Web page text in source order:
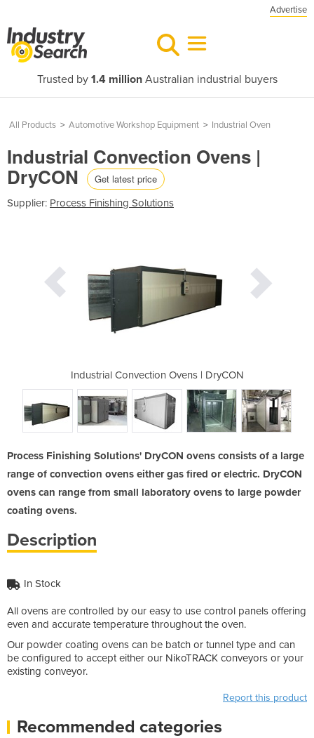
Advertise
Trusted by 1.4 millionAustralian industrial buyers
All Products > Automotive Workshop Equipment > Industrial Oven
Industrial Convection Ovens |
DryCON Get latest price
Supplier: Process Finishing Solutions
Industrial Convection Ovens | DryCON
Process Finishing Solutions' DryCON ovens consists of a large
range of convection ovens either gas fired or electric. DryCON
ovens can range from small laboratory ovens to large powder
coating ovens.
Description
In Stock
All ovens are controlled by our easy to use control panels offering
even and accurate temperature throughout the oven.
Our powder coating ovens can be batch or tunnel type and can
be configured to accept either our NikoTRACK conveyors or your
existing conveyor.
Report this product
Recommended categories